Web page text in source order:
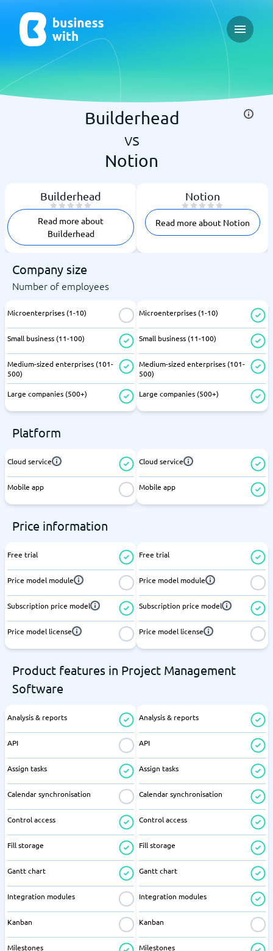
Open
Builderhead
vs
Notion
Builderhead
Read more about
Builderhead
Notion
Read more about Notion
Company size
Number of employees
Microenterprises (1-10)
Small business (11-100)
Medium-sized enterprises (101-
500)
Large companies (500+)
Microenterprises (1-10)
Small business (11-100)
Medium-sized enterprises (101-
500)
Large companies (500+)
Platform
Cloud service
Mobile app
Cloud service
Mobile app
Price information
Free trial
Price model module
Subscription price model
Price model license
Free trial
Price model module
Subscription price model
Price model license
Product features in Project Management
Software
Analysis & reports
API
Assign tasks
Calendar synchronisation
Control access
Fill storage
Gantt chart
Integration modules
Kanban
Milestones
Analysis & reports
API
Assign tasks
Calendar synchronisation
Control access
Fill storage
Gantt chart
Integration modules
Kanban
Milestones